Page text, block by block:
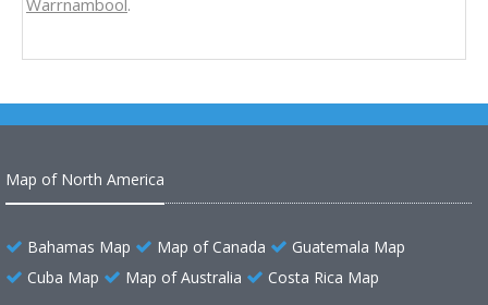
Map of North America
Bahamas Map Map of Canada
Guatemala Map
Cuba Map
Map of Australia Costa Rica Map